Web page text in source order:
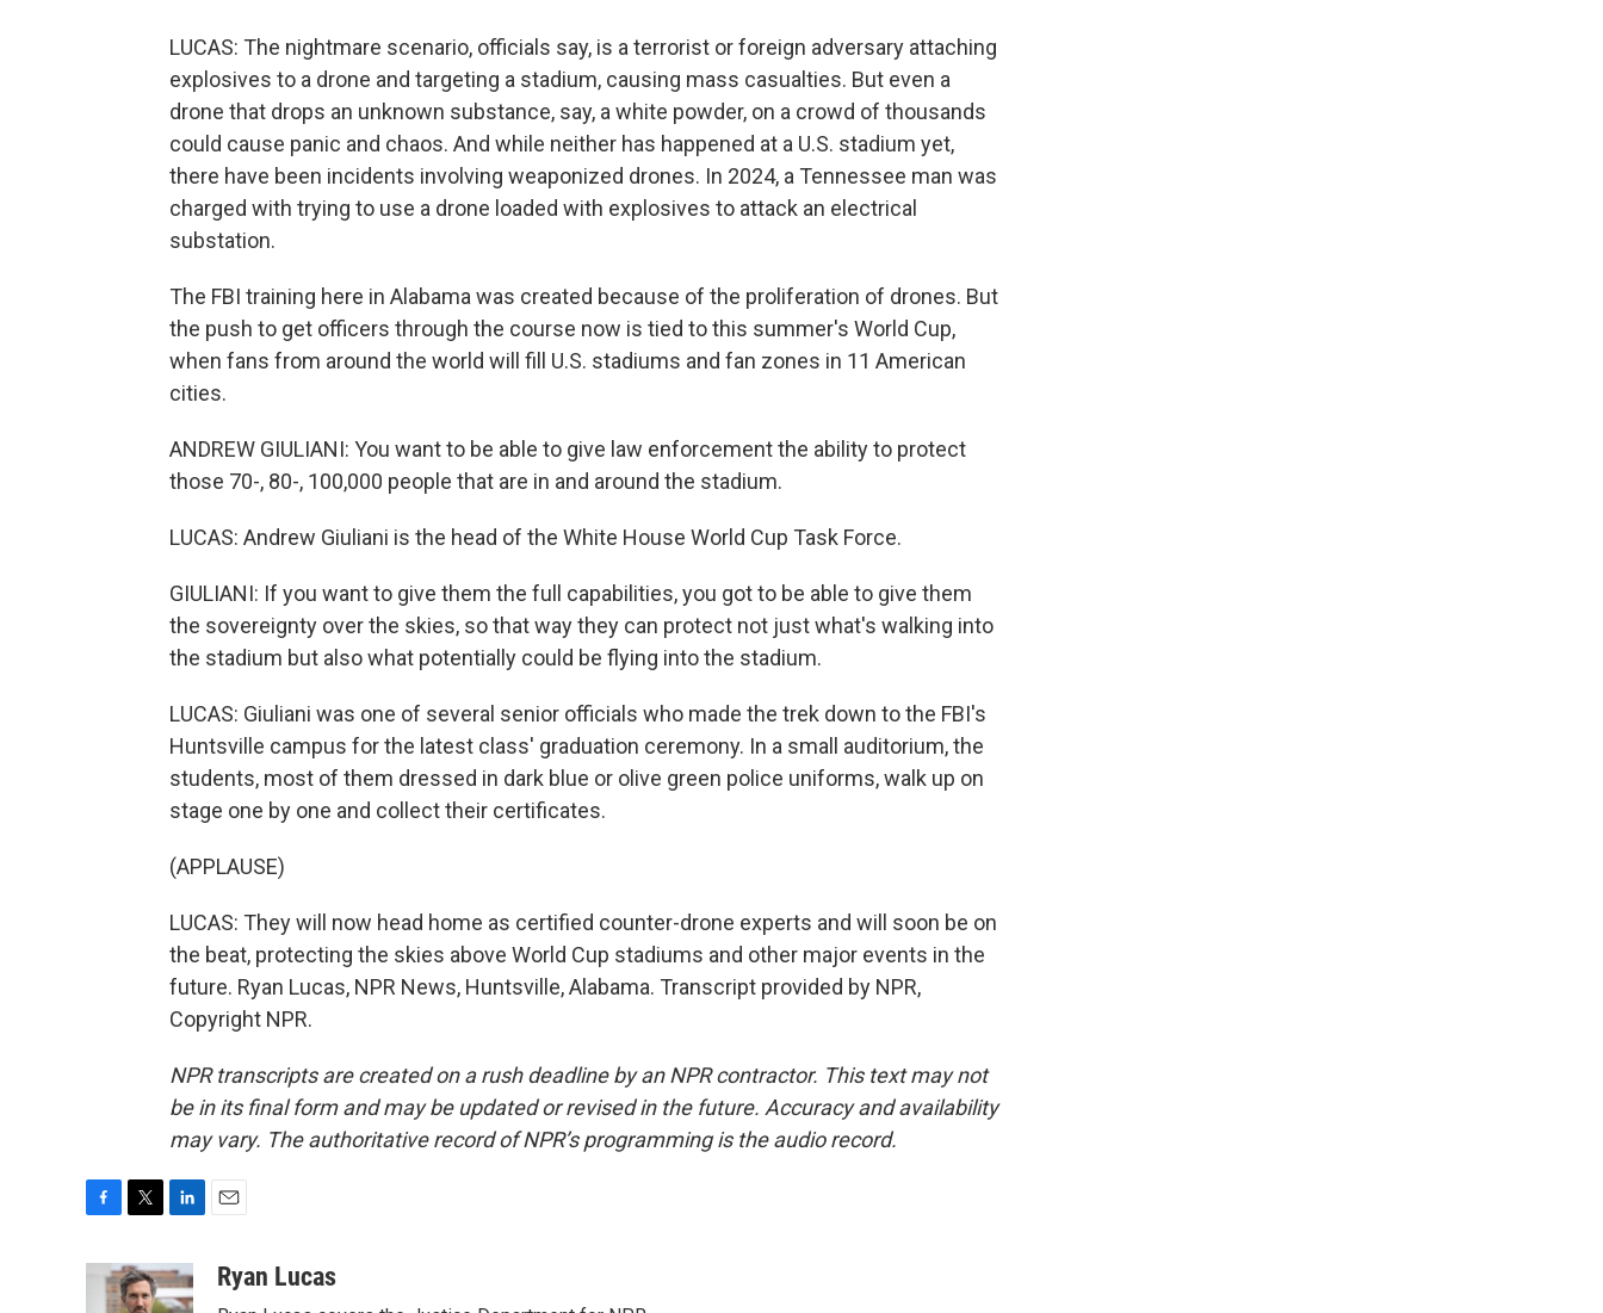
LUCAS: The nightmare scenario, officials say, is a terrorist or foreign adversary attaching
explosives to a drone and targeting a stadium, causing mass casualties. But even a
drone that drops an unknown substance, say, a white powder, on a crowd of thousands
could cause panic and chaos. And while neither has happened at a U.S. stadium yet,
there have been incidents involving weaponized drones. In 2024, a Tennessee man was
charged with trying to use a drone loaded with explosives to attack an electrical
substation.
The FBI training here in Alabama was created because of the proliferation of drones. But
the push to get officers through the course now is tied to this summer's World Cup,
when fans from around the world will fill U.S. stadiums and fan zones in 11 American
cities.
ANDREW GIULIANI: You want to be able to give law enforcement the ability to protect
those 70-, 80-, 100,000 people that are in and around the stadium.
LUCAS: Andrew Giuliani is the head of the White House World Cup Task Force.
GIULIANI: If you want to give them the full capabilities, you got to be able to give them
the sovereignty over the skies, so that way they can protect not just what's walking into
the stadium but also what potentially could be flying into the stadium.
LUCAS: Giuliani was one of several senior officials who made the trek down to the FBI's
Huntsville campus for the latest class' graduation ceremony. In a small auditorium, the
students, most of them dressed in dark blue or olive green police uniforms, walk up on
stage one by one and collect their certificates.
(APPLAUSE)
LUCAS: They will now head home as certified counter-drone experts and will soon be on
the beat, protecting the skies above World Cup stadiums and other major events in the
future. Ryan Lucas, NPR News, Huntsville, Alabama. Transcript provided by NPR,
Copyright NPR.
NPR transcripts are created on a rush deadline by an NPR contractor. This text may not
be in its final form and may be updated or revised in the future. Accuracy and availability
may vary. The authoritative record of NPR’s programming is the audio record.
i
t
n
k
aRyan Lucas